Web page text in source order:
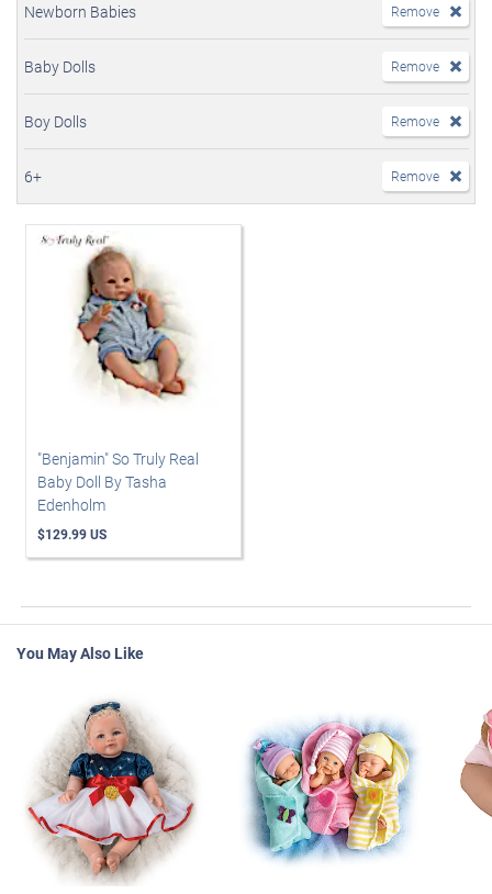
Newborn Babies Remove
Baby Dolls Remove
Boy Dolls Remove
6+ Remove
"Benjamin" So Truly Real
Baby Doll By Tasha
Edenholm
$129.99 US
You May Also Like